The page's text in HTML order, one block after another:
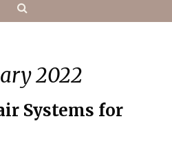
2022
Systems for